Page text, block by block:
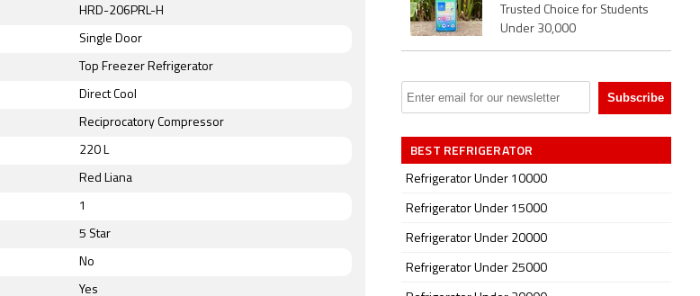
HRD-206PRL-H
Single Door
Top Freezer Refrigerator
Direct Cool
Reciprocatory Compressor
220 L
Red Liana
1
5 Star
No
Yes
Trusted Choice for Students
Under 30,000
BEST REFRIGERATOR
Refrigerator Under 10000
Refrigerator Under 15000
Refrigerator Under 20000
Refrigerator Under 25000